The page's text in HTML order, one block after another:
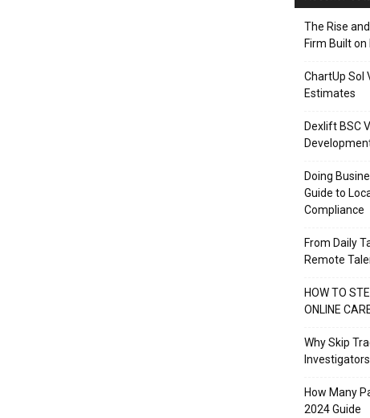
The Rise
Firm Built
ChartUp Sol
Estimates
Dexlift BSC
Doing
Guide to
Compliance
From Daily
Remote
HOW TO
ONLINE
Why Skip
Investigators
How Many
2024 Guide